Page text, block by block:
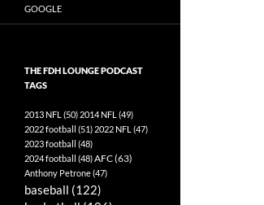
GOOGLE
THE FDH LOUNGE PODCAST
TAGS
2013 NFL (50) 2014 NFL (49)
2022 football (51) 2022 NFL (47)
2023 football (48)
2024 football (48)AFC(63)
Anthony Petrone(47)
baseball (122)